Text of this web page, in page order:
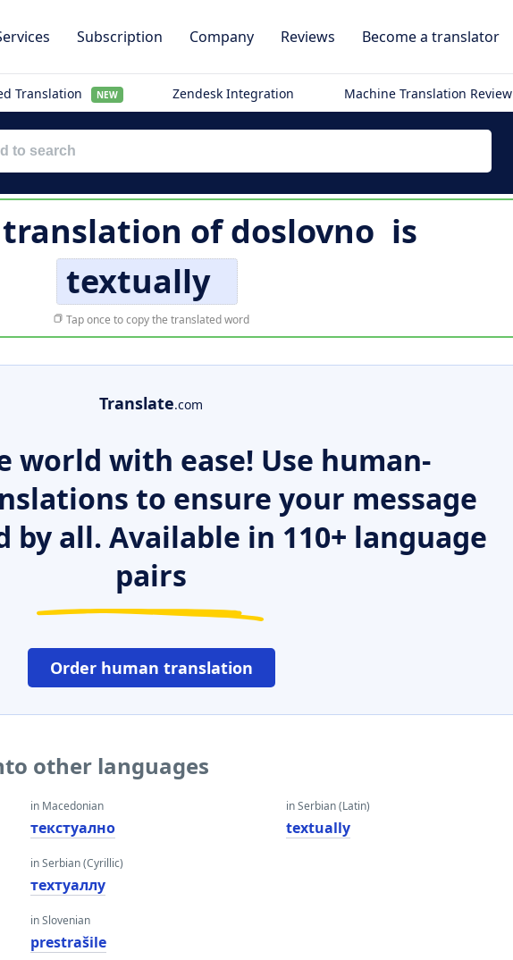
Subscription Company Reviews Become a translator
Translation NEW Zendesk Integration Machine Translation Review
translation ofdoslovno is
textually
Tap once to copy the translated word
Translate.com
world with ease! Use human-
to ensure your message
by all. Available in 110+ language
pairs
Order human translation
other languages
in Macedonian
текстуално
in Serbian (Cyrillic)
теxтуаллy
in Slovenian
prestrašile
in Serbian (Latin)
textually